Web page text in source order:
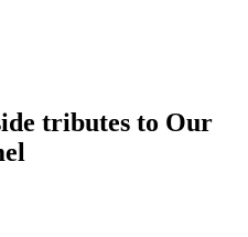
tributes to Our